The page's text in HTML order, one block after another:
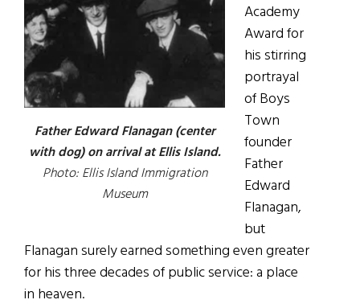
Father Edward Flanagan (center
with dog) on arrival at Ellis Island.
Photo: Ellis Island Immigration
Museum
Academy
Award for
his stirring
portrayal
of Boys
Town
founder
Father
Edward
Flanagan,
but
Flanagan surely earned something even greater
for his three decades of public service: a place
in heaven.